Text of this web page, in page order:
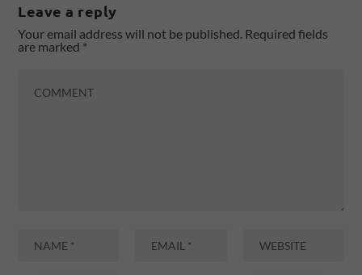
Leave a reply
Your email address will not be published. Required fields
are marked *